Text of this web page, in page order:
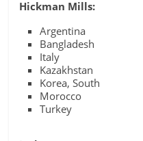
Hickman Mills:
Argentina
Bangladesh
Italy
Kazakhstan
Korea, South
Morocco
Turkey